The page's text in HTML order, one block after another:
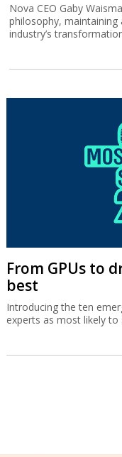
Nova CEO Gaby
philosophy, maintaining
industry’s
From GPUs to
best
Introducing the ten
experts as most likely to